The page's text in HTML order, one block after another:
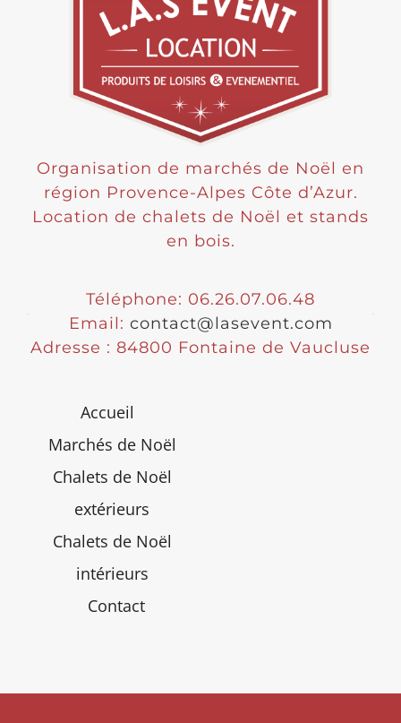
Organisation de marchés de Noël en
région Provence-Alpes Côte d’Azur.
Location de chalets de Noël et stands
en bois.
Téléphone: 06.26.07.06.48
Email: contact@lasevent.com
Adresse : 84800 Fontaine de Vaucluse
Accueil
Marchés de Noël
Chalets de Noël
extérieurs
Chalets de Noël
intérieurs
Contact